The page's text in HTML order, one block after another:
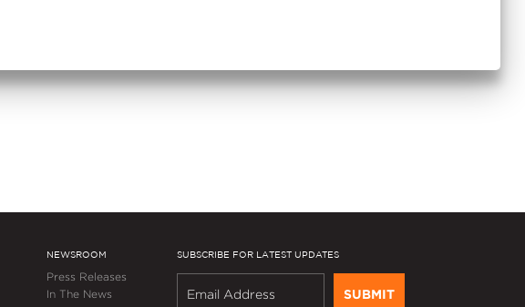
NEWSROOM
Press Releases
In The News
SUBSCRIBE FOR LATEST UPDATES
SUBMIT